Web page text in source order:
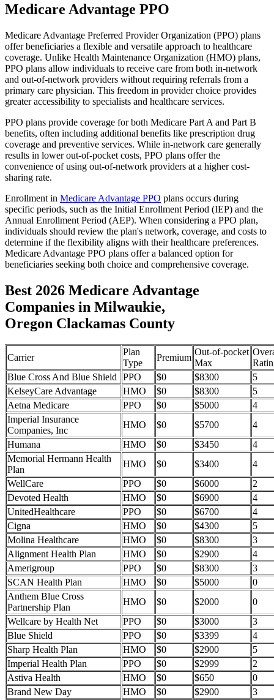
Medicare Advantage PPO
Medicare Advantage Preferred Provider Organization (PPO) plans
offer beneficiaries a flexible and versatile approach to healthcare
coverage. Unlike Health Maintenance Organization (HMO) plans,
PPO plans allow individuals to receive care from both in-network
and out-of-network providers without requiring referrals from a
primary care physician. This freedom in provider choice provides
greater accessibility to specialists and healthcare services.
PPO plans provide coverage for both Medicare Part A and Part B
benefits, often including additional benefits like prescription drug
coverage and preventive services. While in-network care generally
results in lower out-of-pocket costs, PPO plans offer the
convenience of using out-of-network providers at a higher cost-
sharing rate.
Enrollment in Medicare Advantage PPO plans occurs during
specific periods, such as the Initial Enrollment Period (IEP) and the
Annual Enrollment Period (AEP). When considering a PPO plan,
individuals should review the plan's network, coverage, and costs to
determine if the flexibility aligns with their healthcare preferences.
Medicare Advantage PPO plans offer a balanced option for
beneficiaries seeking both choice and comprehensive coverage.
Best 2026 Medicare Advantage
Companies in Milwaukie,
Oregon Clackamas County
Carrier
Plan
Type
Premium
Out-of-pocket
Max
Blue Cross And Blue Shield
PPO $0 $8300
5
KelseyCare Advantage
HMO $0 $8300
5
Aetna Medicare
PPO $0 $5000
4
Imperial Insurance
Companies, Inc
HMO $0 $5700
4
Humana
HMO $0 $3450
4
Memorial Hermann Health
Plan
HMO $0 $3400
4
WellCare
PPO $0 $6000
2
Devoted Health
HMO $0 $6900
4
UnitedHealthcare
PPO $0 $6700
4
Cigna
HMO $0 $4300
5
Molina Healthcare
HMO $0 $8300
3
Alignment Health Plan
HMO $0 $2900
4
Amerigroup
PPO $0 $8300
3
SCAN Health Plan
HMO $0 $5000
0
Anthem Blue Cross
Partnership Plan
HMO $0 $2000
0
Wellcare by Health Net
PPO $0 $3000
3
Blue Shield
PPO $0 $3399
4
Sharp Health Plan
HMO $0 $2900
5
Imperial Health Plan
PPO $0 $2999
2
Astiva Health
HMO $0 $650
0
Brand New Day
HMO $0 $2900
3